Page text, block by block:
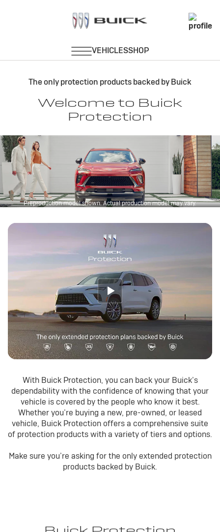
The only protection products backed by Buick
Welcome to Buick
Protection
Preproduction model shown. Actual production model may vary.
With Buick Protection, you can back your Buick’s
dependability with the confidence of knowing that your
vehicle is covered by the people who know it best.
Whether you’re buying a new, pre-owned, or leased
vehicle, Buick Protection offers a comprehensive suite
of protection products with a variety of tiers and options.
Make sure you’re asking for the only extended protection
products backed by Buick.